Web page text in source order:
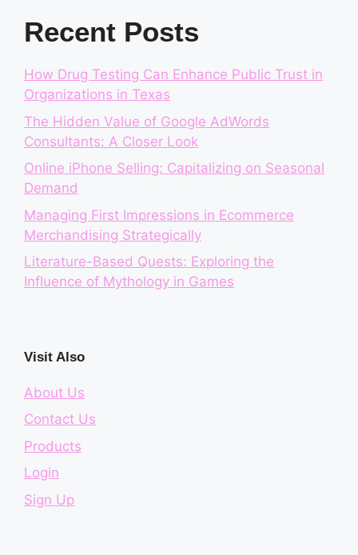
Recent Posts
How Drug Testing Can Enhance Public Trust in
Organizations in Texas
The Hidden Value of Google AdWords
Consultants: A Closer Look
Online iPhone Selling: Capitalizing on Seasonal
Demand
Managing First Impressions in Ecommerce
Merchandising Strategically
Literature-Based Quests: Exploring the
Influence of Mythology in Games
Visit Also
About Us
Contact Us
Products
Login
Sign Up